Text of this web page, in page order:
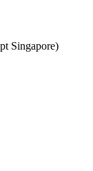
Singapore)